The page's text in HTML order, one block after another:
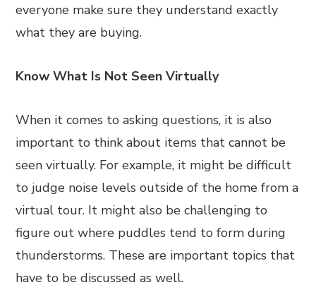
everyone make sure they understand exactly
what they are buying.
Know What Is Not Seen Virtually
When it comes to asking questions, it is also
important to think about items that cannot be
seen virtually. For example, it might be difficult
to judge noise levels outside of the home from a
virtual tour. It might also be challenging to
figure out where puddles tend to form during
thunderstorms. These are important topics that
have to be discussed as well.